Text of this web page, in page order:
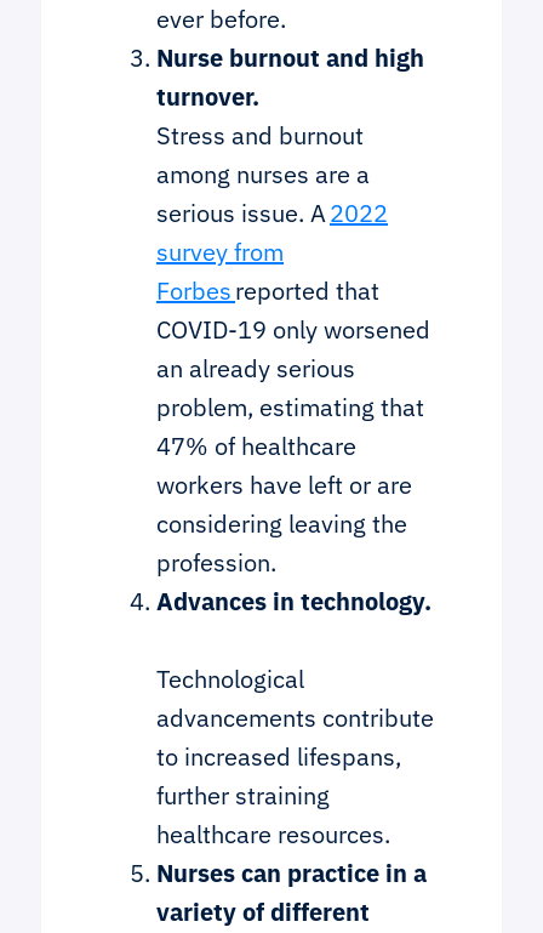
ever before.
Nurse burnout and high
turnover.
Stress and burnout
among nurses are a
serious issue. A2022
survey from
Forbesreported that
COVID-19 only worsened
an already serious
problem, estimating that
47% of healthcare
workers have left or are
considering leaving the
profession.
Advances in technology.
Technological
advancements contribute
to increased lifespans,
further straining
healthcare resources.
Nurses can practice in a
variety of different